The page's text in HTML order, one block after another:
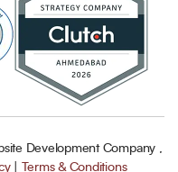
Development Company ,
| Terms & Conditions